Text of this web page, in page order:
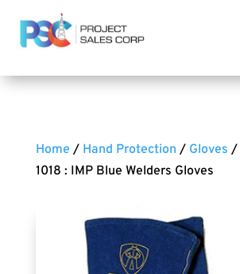
Home / Hand Protection / Gloves /
1018 : IMP Blue Welders Gloves